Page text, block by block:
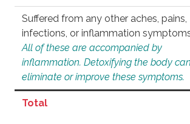
Suffered from any other aches, pains,
infections, or inflammation
All of these are accompanied by
inflammation. Detoxifying the body can
eliminate or improve these symptoms.
Total